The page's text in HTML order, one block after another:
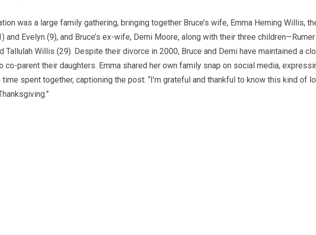
was a large family gathering, bringing together Bruce’s wife, Emma Heming Willis,
and Evelyn (9), and Bruce’s ex-wife, Demi Moore, along with their three children—Rumer
Tallulah Willis (29). Despite their divorce in 2000, Bruce and Demi have maintained a
co-parent their daughters. Emma shared her own family snap on social media,
spent together, captioning the post: “I’m grateful and thankful to know this kind of